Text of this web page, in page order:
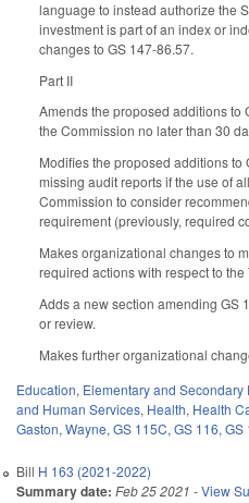
language to instead authorize the
investment is part of an index or
changes to GS 147-86.57.
Part II
Amends the proposed additions to
the Commission no later than 30
Modifies the proposed additions
missing audit reports if the use of
Commission to consider
requirement (previously, required
Makes organizational changes to
required actions with respect to
Adds a new section amending GS
or review.
Makes further organizational
Education, Elementary and Secondary
and Human Services, Health, Health
Gaston,Wayne,GS 115C,GS 116,GS
Bill H 163 (2021-2022)
Summary date: Feb 25 2021 -View